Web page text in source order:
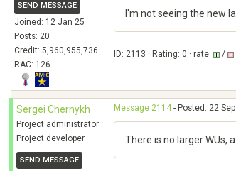
SEND MESSAGE
Joined: 12 Jan 25
Posts: 20
Credit: 5,960,955,736
RAC: 126
I'm not seeing the new
ID: 2113 · Rating: 0 · rate: /
Sergei Chernykh
Project administrator
Project developer
SEND MESSAGE
Message 2114- Posted: 22
There is no larger WUs,